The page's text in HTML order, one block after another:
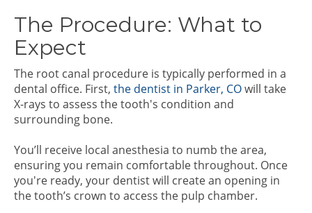
The Procedure: What to
Expect
The root canal procedure is typically performed in a
dental office. First, the dentist in Parker, COwill take
X-rays to assess the tooth's condition and
surrounding bone.
You’ll receive local anesthesia to numb the area,
ensuring you remain comfortable throughout. Once
you're ready, your dentist will create an opening in
the tooth’s crown to access the pulp chamber.